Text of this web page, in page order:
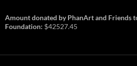
Amount donated by PhanArt and Friends
Foundation: $42527.45